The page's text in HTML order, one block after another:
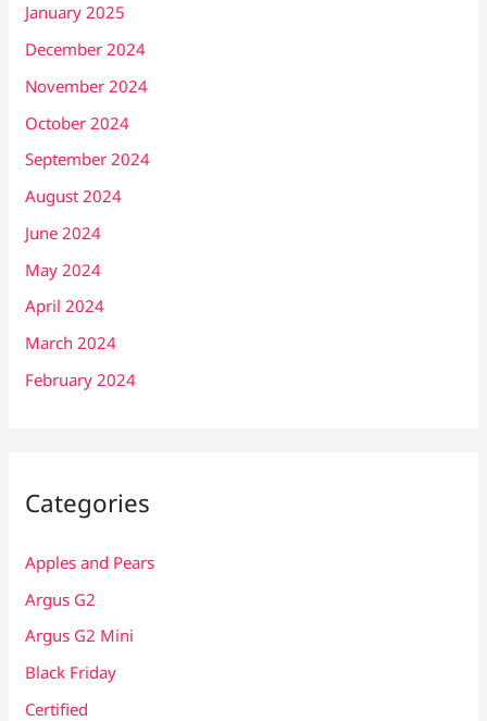
January 2025
December 2024
November 2024
October 2024
September 2024
August 2024
June 2024
May 2024
April 2024
March 2024
February 2024
Categories
Apples and Pears
Argus G2
Argus G2 Mini
Black Friday
Certified